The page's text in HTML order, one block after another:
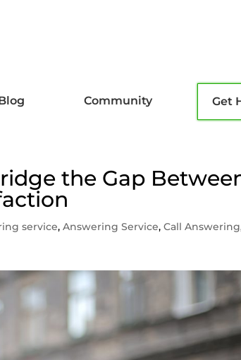
Community Get
the Gap
service,Answering Service,Call Answering